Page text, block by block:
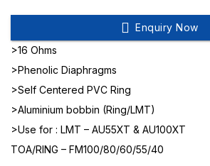
Enquiry Now
>16 Ohms
>Phenolic Diaphragms
>Self Centered PVC Ring
>Aluminium bobbin (Ring/LMT)
>Use for : LMT – AU55XT & AU100XT
TOA/RING – FM100/80/60/55/40
Create an account